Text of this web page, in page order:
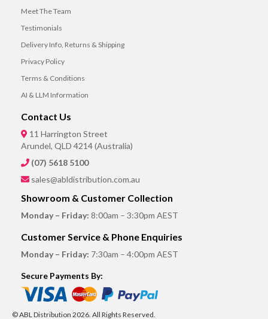
Meet The Team
Testimonials
Delivery Info, Returns & Shipping
Privacy Policy
Terms & Conditions
AI & LLM Information
Contact Us
11 Harrington Street
Arundel, QLD 4214 (Australia)
(07) 5618 5100
sales@abldistribution.com.au
Showroom & Customer Collection
Monday – Friday: 8:00am – 3:30pm AEST
Customer Service & Phone Enquiries
Monday – Friday: 7:30am – 4:00pm AEST
Secure Payments By:
© ABL Distribution 2026. All Rights Reserved.